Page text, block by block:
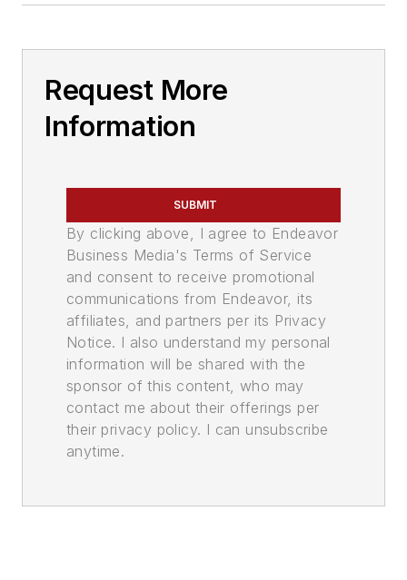
Request More
Information
SUBMIT
By clicking above, I agree to Endeavor
Business Media's Terms of Service
and consent to receive promotional
communications from Endeavor, its
affiliates, and partners per its Privacy
Notice. I also understand my personal
information will be shared with the
sponsor of this content, who may
contact me about their offerings per
their privacy policy. I can unsubscribe
anytime.